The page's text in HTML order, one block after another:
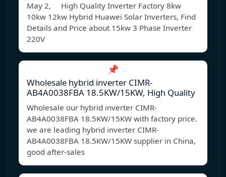
May 2, High Quality Inverter Factory 8kw
10kw 12kw Hybrid Huawei Solar Inverters, Find
Details and Price about 15kw 3 Phase Inverter
220V
📌
Wholesale hybrid inverter CIMR-
AB4A0038FBA 18.5KW/15KW, High Quality
Wholesale our hybrid inverter CIMR-
AB4A0038FBA 18.5KW/15KW with factory price.
we are leading hybrid inverter CIMR-
AB4A0038FBA 18.5KW/15KW supplier in China,
good after-sales